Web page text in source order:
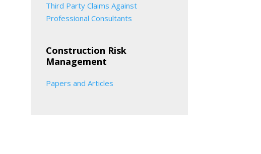
Third Party Claims Against
Professional Consultants
Construction Risk
Management
Papers and Articles